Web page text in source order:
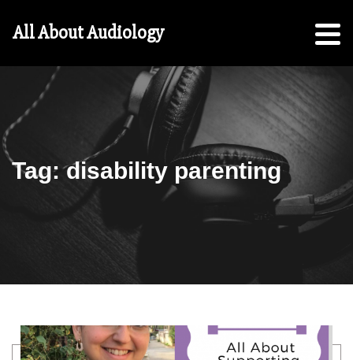
All About Audiology
Hearing
Aid
Free
5-
Step
Search
Tag:disability parenting
education